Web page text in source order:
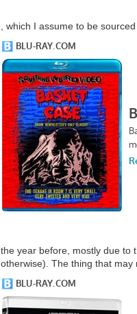
, which I assume to be
the year before, mostly due to
otherwise). The thing that